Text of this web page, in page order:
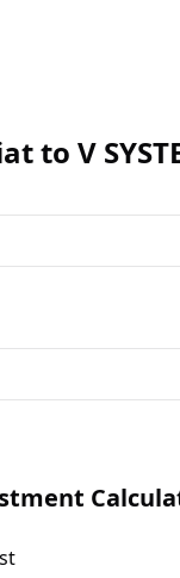
to V